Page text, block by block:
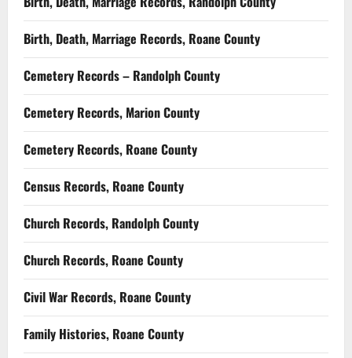
Birth, Death, Marriage Records, Roane County
Cemetery Records – Randolph County
Cemetery Records, Marion County
Cemetery Records, Roane County
Census Records, Roane County
Church Records, Randolph County
Church Records, Roane County
Civil War Records, Roane County
Family Histories, Roane County